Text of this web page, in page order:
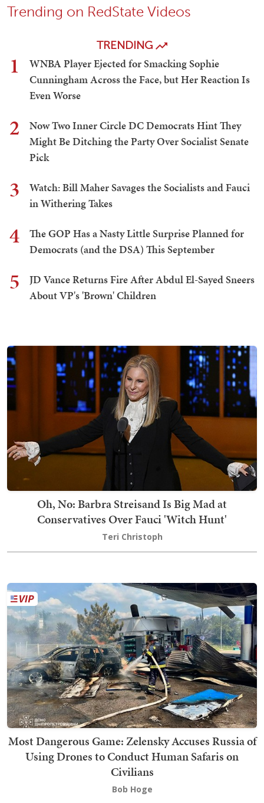
Trending on RedState Videos
TRENDING
1
WNBA Player Ejected for Smacking Sophie
Cunningham Across the Face, but Her Reaction Is
Even Worse
2
Now Two Inner Circle DC Democrats Hint They
Might Be Ditching the Party Over Socialist Senate
Pick
3
Watch: Bill Maher Savages the Socialists and Fauci
in Withering Takes
4
The GOP Has a Nasty Little Surprise Planned for
Democrats (and the DSA) This September
5
JD Vance Returns Fire After Abdul El-Sayed Sneers
About VP's 'Brown' Children
Oh, No: Barbra Streisand Is Big Mad at
Conservatives Over Fauci 'Witch Hunt'
Teri Christoph
Most Dangerous Game: Zelensky Accuses Russia of
Using Drones to Conduct Human Safaris on
Civilians
Bob Hoge